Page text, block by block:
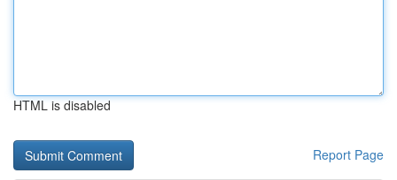
HTML is disabled
Report Page